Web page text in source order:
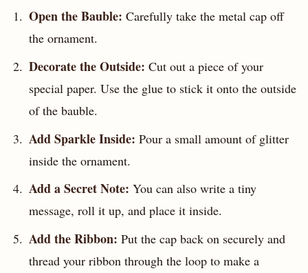
Open the Bauble: Carefully take the metal cap off
the ornament.
Decorate the Outside: Cut out a piece of your
special paper. Use the glue to stick it onto the outside
of the bauble.
Add Sparkle Inside: Pour a small amount of glitter
inside the ornament.
Add a Secret Note: You can also write a tiny
message, roll it up, and place it inside.
Add the Ribbon: Put the cap back on securely and
thread your ribbon through the loop to make a